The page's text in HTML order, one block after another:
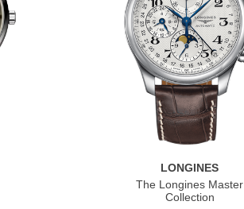
LONGINES
The Longines Master
Collection